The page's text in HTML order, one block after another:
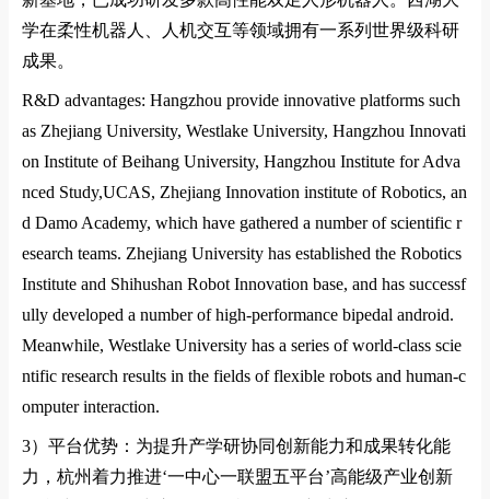
学在柔性机器人、人机交互等领域拥有一系列世界级科研
成果。
R&D advantages: Hangzhou provide innovative platforms such
as Zhejiang University, Westlake University, Hangzhou Innovati
on Institute of Beihang University, Hangzhou Institute for Adva
nced Study,UCAS, Zhejiang Innovation institute of Robotics, an
d Damo Academy, which have gathered a number of scientific r
esearch teams. Zhejiang University has established the Robotics
Institute and Shihushan Robot Innovation base, and has successf
ully developed a number of high-performance bipedal android.
Meanwhile, Westlake University has a series of world-class scie
ntific research results in the fields of flexible robots and human-c
omputer interaction.
3） 平台优势：为提升产学研协同创新能力和成果转化能
力，杭州着力推进‘一中心一联盟五平台’高能级产业创新